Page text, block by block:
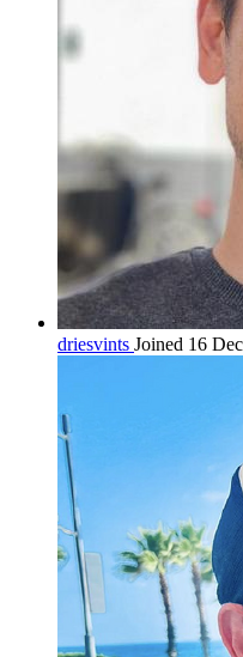
driesvints Joined 16